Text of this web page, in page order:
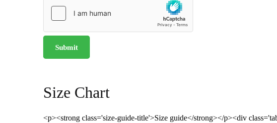
Size Chart
<p><strong class='size-guide-title'>Size guide</strong></p><div